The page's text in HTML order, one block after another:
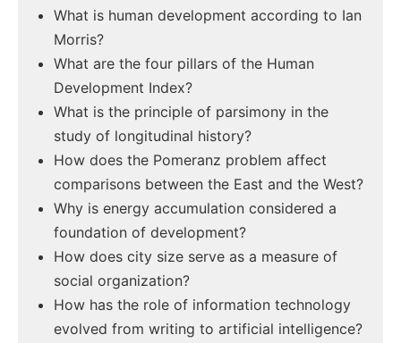
What is human development according to Ian
Morris?
What are the four pillars of the Human
Development Index?
What is the principle of parsimony in the
study of longitudinal history?
How does the Pomeranz problem affect
comparisons between the East and the West?
Why is energy accumulation considered a
foundation of development?
How does city size serve as a measure of
social organization?
How has the role of information technology
evolved from writing to artificial intelligence?